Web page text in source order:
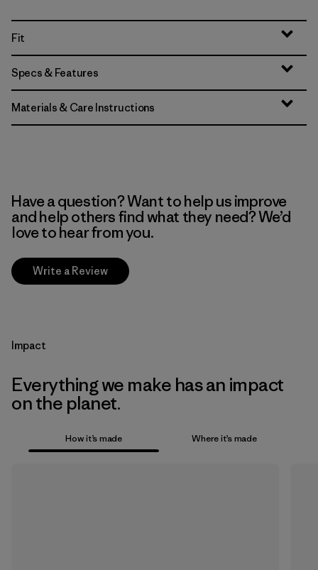
Fit
Specs & Features
Materials & Care Instructions
Have a question? Want to help us improve
and help others find what they need? We’d
love to hear from you.
Write a Review
Impact
Everything we make has an impact
on the planet.
How it’s made Where it’s made